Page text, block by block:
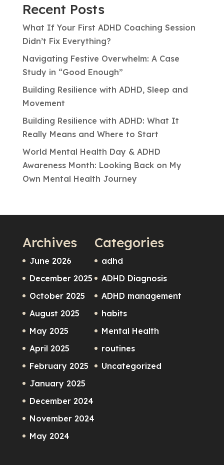
Recent Posts
What If Your First ADHD Coaching Session
Didn’t Fix Everything?
Navigating Festive Overwhelm: A Case
Study in “Good Enough”
Building Resilience with ADHD, Sleep and
Movement
Building Resilience with ADHD: What It
Really Means and Where to Start
World Mental Health Day & ADHD
Awareness Month: Looking Back on My
Own Mental Health Journey
Archives
June 2026
December 2025
October 2025
August 2025
May 2025
April 2025
February 2025
January 2025
December 2024
November 2024
May 2024
Categories
adhd
ADHD Diagnosis
ADHD management
habits
Mental Health
routines
Uncategorized